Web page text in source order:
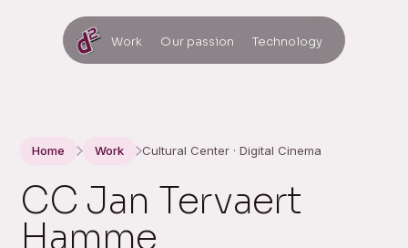
Work Our passion Technology
Home Work Cultural Center · Digital Cinema
CC Jan Tervaert
Hamme